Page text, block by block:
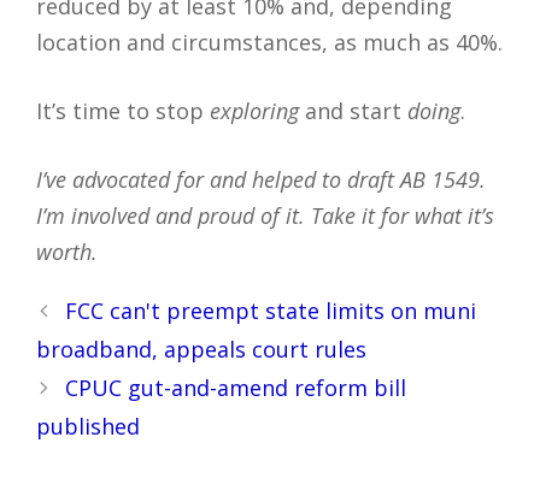
reduced by at least 10% and, depending
location and circumstances, as much as 40%.
It’s time to stop exploringand start doing.
I’ve advocated for and helped to draft AB 1549.
I’m involved and proud of it. Take it for what it’s
worth.
Post
navigation
FCC can't preempt state limits on muni
broadband, appeals court rules
CPUC gut-and-amend reform bill
published